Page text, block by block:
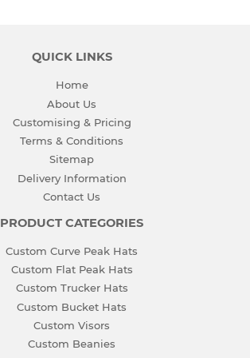
QUICK LINKS
Home
About Us
Customising & Pricing
Terms & Conditions
Sitemap
Delivery Information
Contact Us
PRODUCT CATEGORIES
Custom Curve Peak Hats
Custom Flat Peak Hats
Custom Trucker Hats
Custom Bucket Hats
Custom Visors
Custom Beanies